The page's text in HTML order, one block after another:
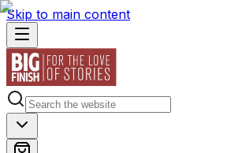
Skip to main content